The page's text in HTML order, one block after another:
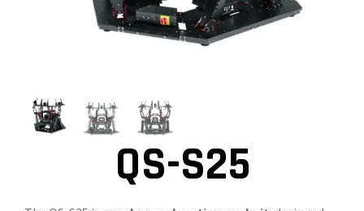
WHERE TO BUY
QS-S25